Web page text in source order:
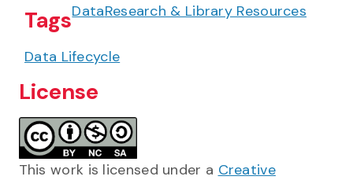
TagsDataResearch & Library Resources
Data Lifecycle
License
This work is licensed under a Creative